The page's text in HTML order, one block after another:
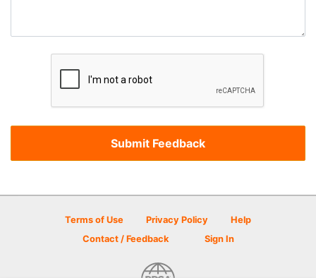
Terms of Use Privacy Policy
Help
Contact / Feedback
Sign In